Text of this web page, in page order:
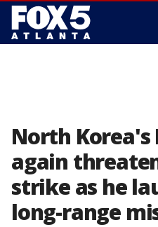
North Korea's
again
strike as he
long-range